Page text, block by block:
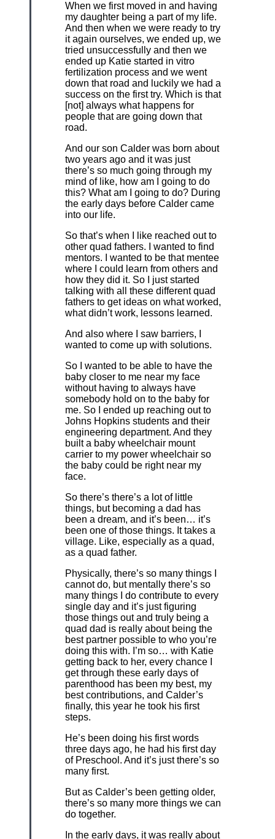
When we first moved in and having
my daughter being a part of my life.
And then when we were ready to try
it again ourselves, we ended up, we
tried unsuccessfully and then we
ended up Katie started in vitro
fertilization process and we went
down that road and luckily we had a
success on the first try. Which is that
[not] always what happens for
people that are going down that
road.
And our son Calder was born about
two years ago and it was just
there’s so much going through my
mind of like, how am I going to do
this? What am I going to do? During
the early days before Calder came
into our life.
So that’s when I like reached out to
other quad fathers. I wanted to find
mentors. I wanted to be that mentee
where I could learn from others and
how they did it. So I just started
talking with all these different quad
fathers to get ideas on what worked,
what didn’t work, lessons learned.
And also where I saw barriers, I
wanted to come up with solutions.
So I wanted to be able to have the
baby closer to me near my face
without having to always have
somebody hold on to the baby for
me. So I ended up reaching out to
Johns Hopkins students and their
engineering department. And they
built a baby wheelchair mount
carrier to my power wheelchair so
the baby could be right near my
face.
So there’s there’s a lot of little
things, but becoming a dad has
been a dream, and it’s been… it’s
been one of those things. It takes a
village. Like, especially as a quad,
as a quad father.
Physically, there’s so many things I
cannot do, but mentally there’s so
many things I do contribute to every
single day and it’s just figuring
those things out and truly being a
quad dad is really about being the
best partner possible to who you’re
doing this with. I’m so… with Katie
getting back to her, every chance I
get through these early days of
parenthood has been my best, my
best contributions, and Calder’s
finally, this year he took his first
steps.
He’s been doing his first words
three days ago, he had his first day
of Preschool. And it’s just there’s so
many first.
But as Calder’s been getting older,
there’s so many more things we can
do together.
In the early days, it was really about